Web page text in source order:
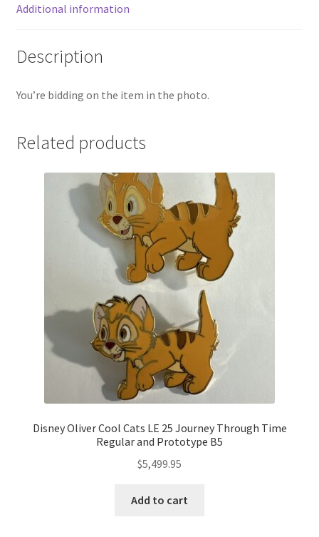
Additional information
Description
You’re bidding on the item in the photo.
Related products
Disney Oliver Cool Cats LE 25 Journey Through Time
Regular and Prototype B5
$5,499.95
Add to cart